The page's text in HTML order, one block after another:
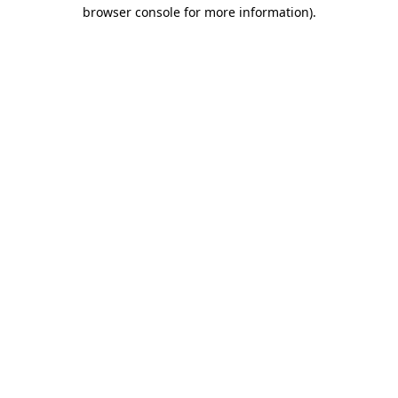
browser console for more information).